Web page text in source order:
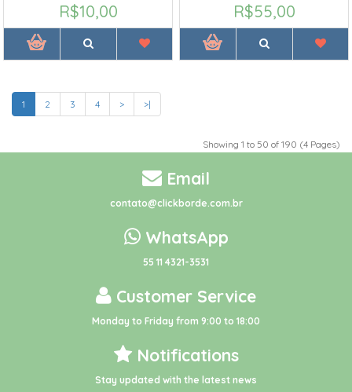
R$10,00 R$55,00
1 2 3 4 > >|
Showing 1 to 50 of 190 (4 Pages)
Email
contato@clickborde.com.br
WhatsApp
55 11 4321-3531
Customer Service
Monday to Friday from 9:00 to 18:00
Notifications
Stay updated with the latest news